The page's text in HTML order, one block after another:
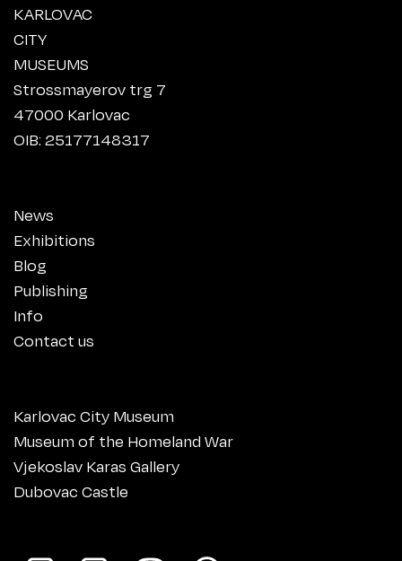
KARLOVAC
CITY
MUSEUMS
Strossmayerov trg 7
47000 Karlovac
OIB: 25177148317
News
Exhibitions
Blog
Publishing
Info
Contact us
Karlovac City Museum
Museum of the Homeland War
Vjekoslav Karas Gallery
Dubovac Castle